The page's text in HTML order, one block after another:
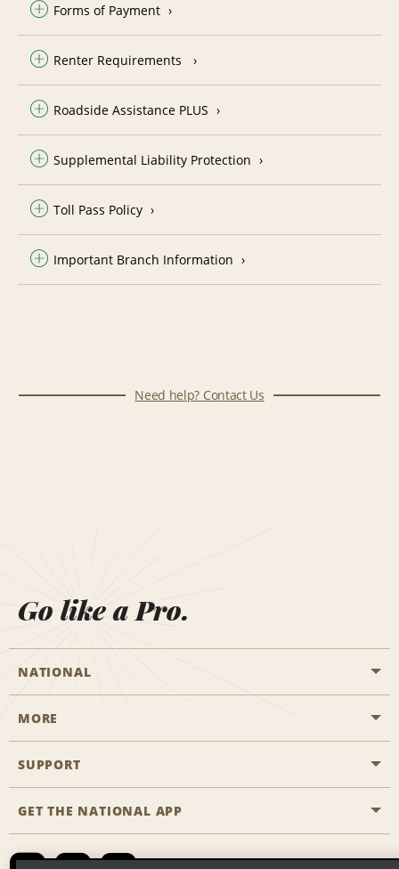
Forms of Payment
Renter Requirements
Roadside Assistance PLUS
Supplemental Liability Protection
Toll Pass Policy
Important Branch Information
Need help? Contact Us
Go like a Pro.
NATIONAL
Start a Reservation
Business Programmes
Emerald Club Sign In
MORE
Career Opportunities
SUPPORT
Accessibility
GET THE NATIONAL APP